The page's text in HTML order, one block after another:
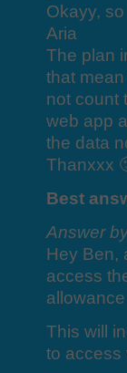
Okayy,
Aria
The plan
that
not count
web app
the data
Thanxxx
Best
Answer
Hey Ben,
access
This will
to access